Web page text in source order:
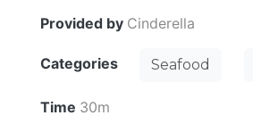
Provided by Cinderella
Categories Seafood
Time 30m